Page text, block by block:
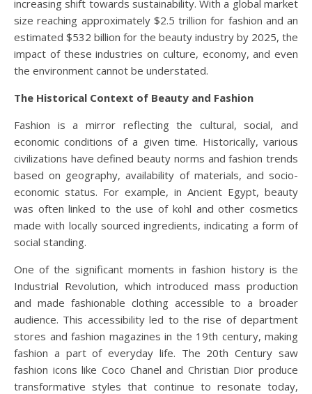
increasing shift towards sustainability. With a global market
size reaching approximately $2.5 trillion for fashion and an
estimated $532 billion for the beauty industry by 2025, the
impact of these industries on culture, economy, and even
the environment cannot be understated.
The Historical Context of Beauty and Fashion
Fashion is a mirror reflecting the cultural, social, and
economic conditions of a given time. Historically, various
civilizations have defined beauty norms and fashion trends
based on geography, availability of materials, and socio-
economic status. For example, in Ancient Egypt, beauty
was often linked to the use of kohl and other cosmetics
made with locally sourced ingredients, indicating a form of
social standing.
One of the significant moments in fashion history is the
Industrial Revolution, which introduced mass production
and made fashionable clothing accessible to a broader
audience. This accessibility led to the rise of department
stores and fashion magazines in the 19th century, making
fashion a part of everyday life. The 20th Century saw
fashion icons like Coco Chanel and Christian Dior produce
transformative styles that continue to resonate today,